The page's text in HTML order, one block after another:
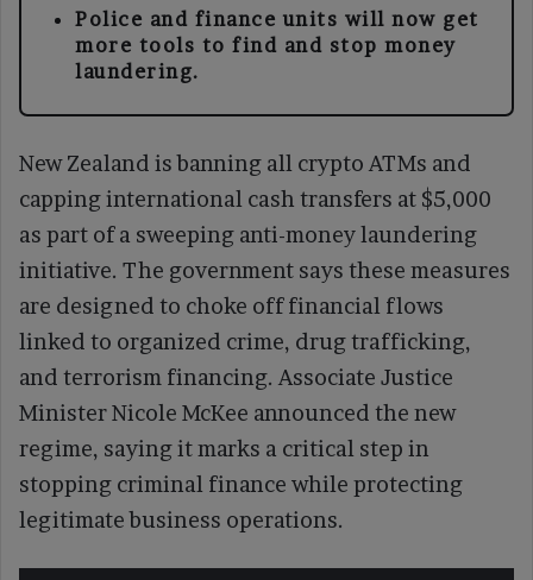
Police and finance units will now get
more tools to find and stop money
laundering.
New Zealand is banning all crypto ATMs and
capping international cash transfers at $5,000
as part of a sweeping anti-money laundering
initiative. The government says these measures
are designed to choke off financial flows
linked to organized crime, drug trafficking,
and terrorism financing. Associate Justice
Minister Nicole McKee announced the new
regime, saying it marks a critical step in
stopping criminal finance while protecting
legitimate business operations.